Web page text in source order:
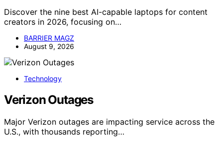
Discover the nine best AI-capable laptops for content
creators in 2026, focusing on…
BARRIER MAGZ
August 9, 2026
Technology
Verizon Outages
Major Verizon outages are impacting service across the
U.S., with thousands reporting…